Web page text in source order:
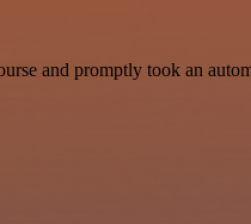
and promptly took an